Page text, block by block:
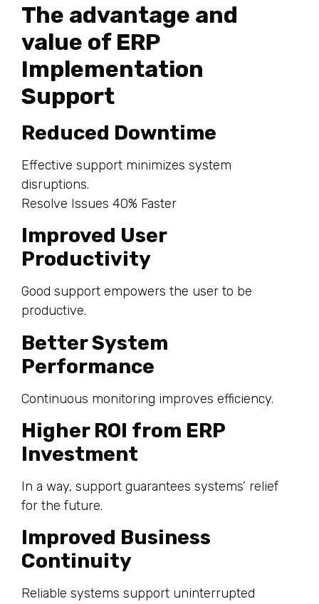
The advantage and
value of ERP
Implementation
Support
Reduced Downtime
Effective support minimizes system
disruptions.
Resolve Issues 40% Faster
Improved User
Productivity
Good support empowers the user to be
productive.
Better System
Performance
Continuous monitoring improves efficiency.
Higher ROI from ERP
Investment
In a way, support guarantees systems’ relief
for the future.
Improved Business
Continuity
Reliable systems support uninterrupted